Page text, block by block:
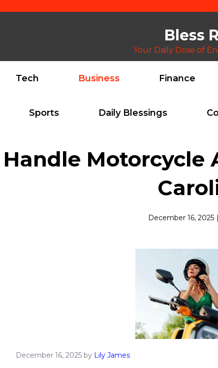
Bless
Your Daily Dose of
Tech Business Finance
Sports Daily Blessings
Handle
December 16, 2025 |
December 16, 2025 by Lily James